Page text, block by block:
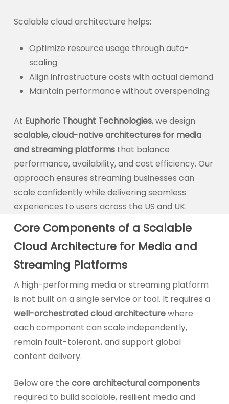
Scalable cloud architecture helps:
Optimize resource usage through auto-
scaling
Align infrastructure costs with actual demand
Maintain performance without overspending
At Euphoric Thought Technologies, we design
scalable, cloud-native architectures for media
and streaming platformsthat balance
performance, availability, and cost efficiency. Our
approach ensures streaming businesses can
scale confidently while delivering seamless
experiences to users across the US and UK.
Core Components of a Scalable
Cloud Architecture for Media and
Streaming Platforms
A high-performing media or streaming platform
is not built on a single service or tool. It requires a
well-orchestrated cloud architecturewhere
each component can scale independently,
remain fault-tolerant, and support global
content delivery.
Below are thecore architectural components
required to build scalable, resilient media and